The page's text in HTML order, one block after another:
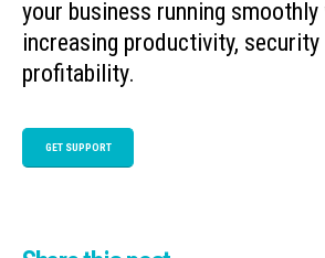
your business running smoothly
increasing productivity, security
profitability.
GET SUPPORT